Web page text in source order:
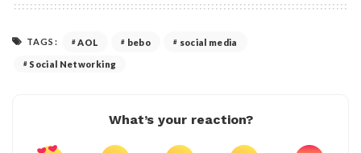
TAGS: AOL bebo social media
Social Networking
What’s your reaction?